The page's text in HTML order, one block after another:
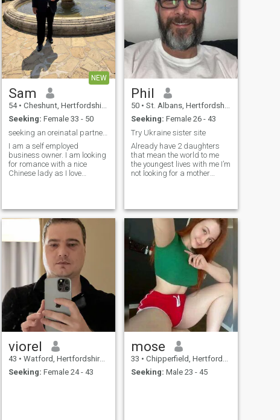
NEW
Sam
54 • Cheshunt, Hertfordshire, United Kingdom
Seeking: Female 33 - 50
seeking an oreinatal partner to share my life with
I am a self employed
business owner. I am looking
for romance with a nice
Chinese lady as I love
Phil
50 • St. Albans, Hertfordshire, United Kingdom
Seeking: Female 26 - 43
Try Ukraine sister site
Already have 2 daughters
that mean the world to me
the youngest lives with me I’m
not looking for a mother
viorel
43 • Watford, Hertfordshire, United Kingdom
Seeking: Female 24 - 43
mose
33 • Chipperfield, Hertfordshire, United Kingdom
Seeking: Male 23 - 45